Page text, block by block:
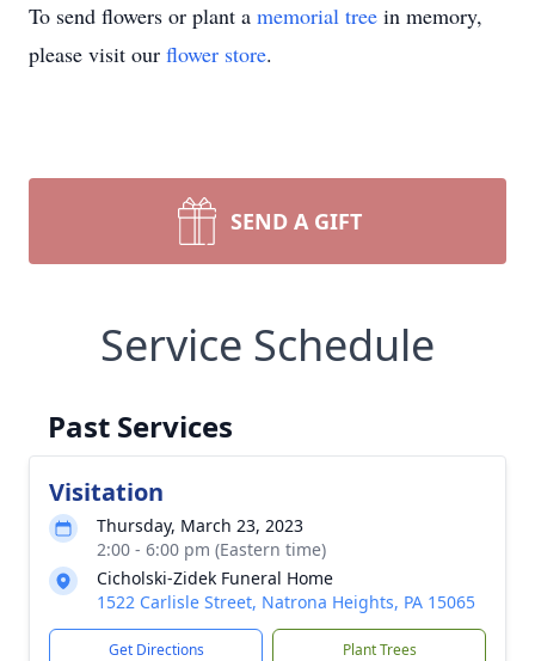
To send flowers or plant a memorial tree in memory,
please visit our flower store.
SEND A GIFT
Service Schedule
Past Services
Visitation
Thursday, March 23, 2023
2:00 - 6:00 pm (Eastern time)
Cicholski-Zidek Funeral Home
1522 Carlisle Street, Natrona Heights, PA 15065
Get Directions Plant Trees